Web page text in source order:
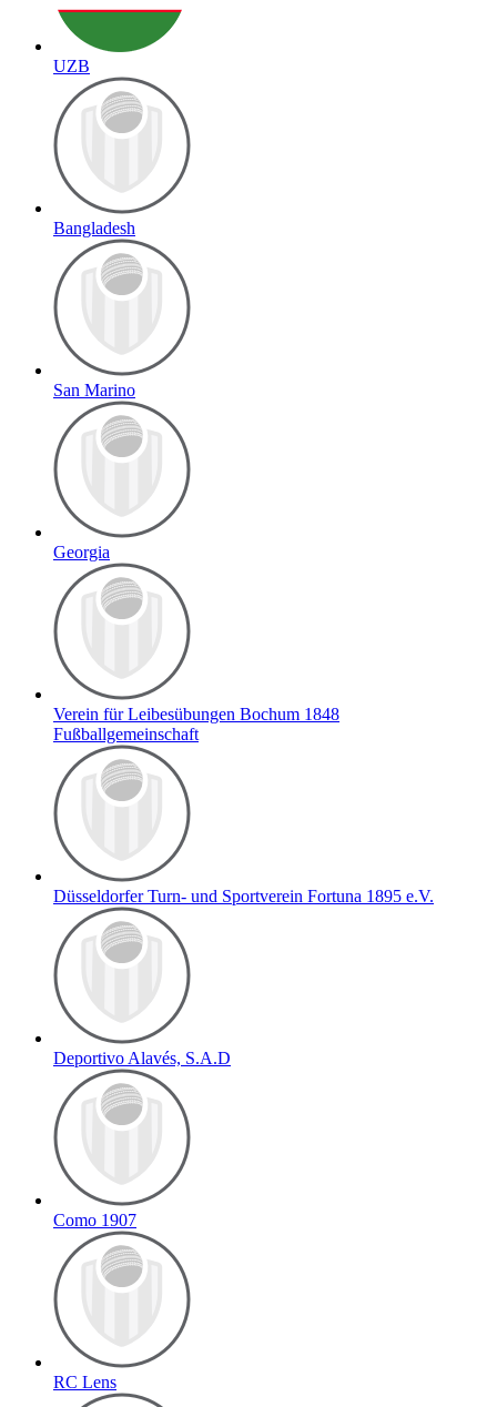
UZB
Bangladesh
San Marino
Georgia
Verein für Leibesübungen Bochum 1848
Fußballgemeinschaft
Düsseldorfer Turn- und Sportverein Fortuna 1895 e.V.
Deportivo Alavés, S.A.D
Como 1907
RC Lens